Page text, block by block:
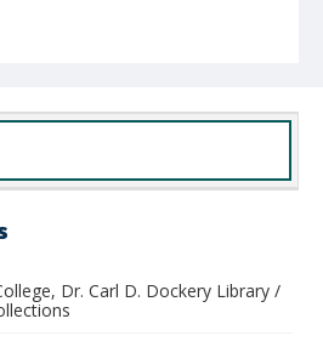
Dr. Carl D. Dockery Library /